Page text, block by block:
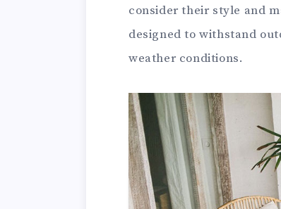
consider their style and
designed to withstand
weather conditions.